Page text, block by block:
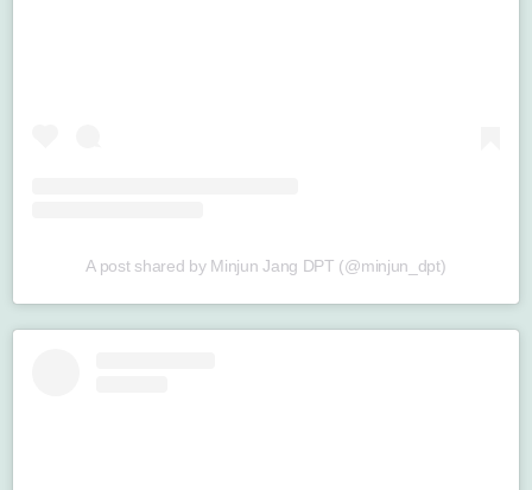
A post shared by Minjun Jang DPT (@minjun_dpt)